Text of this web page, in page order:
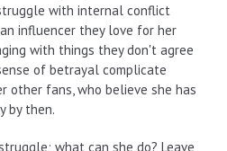
with internal conflict
influencer they love for her
with things they don't agree
of betrayal complicate
other fans, who believe she has
by then.
what can she do? Leave